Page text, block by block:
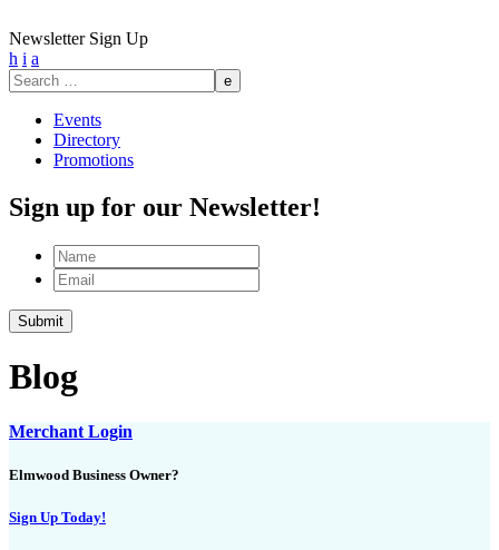
Newsletter Sign Up
h i a
Search
for:
Events
Directory
Promotions
Sign up for our Newsletter!
Name
Email
Blog
Merchant Login
Elmwood Business Owner?
Sign Up Today!